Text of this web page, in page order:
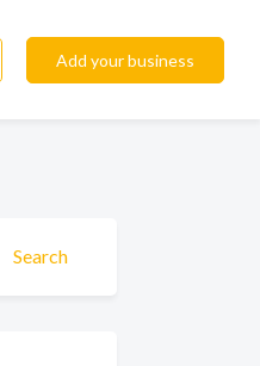
Add your business
Search